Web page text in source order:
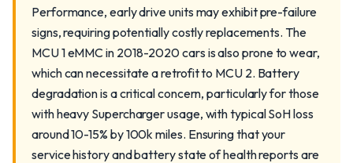
Performance, early drive units may exhibit pre-failure
signs, requiring potentially costly replacements. The
MCU 1 eMMC in 2018-2020 cars is also prone to wear,
which can necessitate a retrofit to MCU 2. Battery
degradation is a critical concern, particularly for those
with heavy Supercharger usage, with typical SoH loss
around 10-15% by 100k miles. Ensuring that your
service history and battery state of health reports are